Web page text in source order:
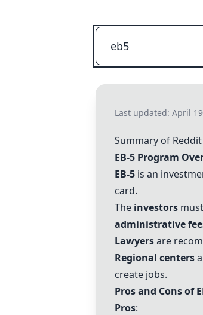
Last updated: April
Summary of
EB-5 Program
EB-5 is an
card.
The investors
administrative
Lawyersare
Regional centers
create jobs.
Pros and Cons of
Pros: